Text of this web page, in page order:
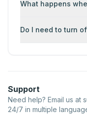
What happens
Do I need to turn
Support
Need help? Email us at
24/7 in multiple